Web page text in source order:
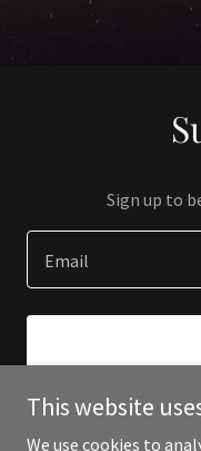
Sign up to
Email
This website
We use cookies to